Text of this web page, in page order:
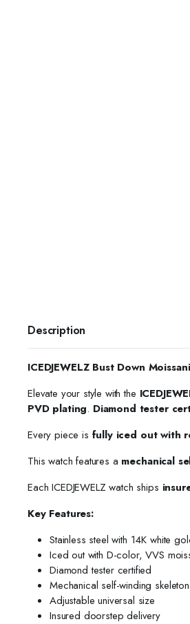
Description
ICEDJEWELZ Bust Down
Elevate your style with the
PVD plating. Diamond tester
Every piece is fully iced out with
This watch features a mechanical
Each ICEDJEWELZ watch ships
Key Features:
Stainless steel with 14K white
Iced out with D-color, VVS
Diamond tester certified
Mechanical self-winding
Adjustable universal size
Insured doorstep delivery